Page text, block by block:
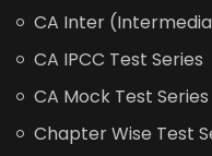
CA Inter
CA IPCC Test Series
CA Mock Test Series
Chapter Wise Test